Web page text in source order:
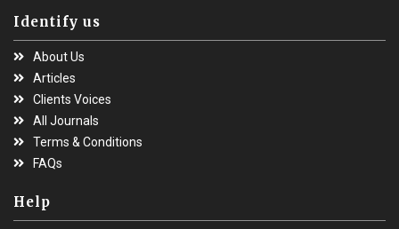
Identify us
About Us
Articles
Clients Voices
All Journals
Terms & Conditions
FAQs
Help